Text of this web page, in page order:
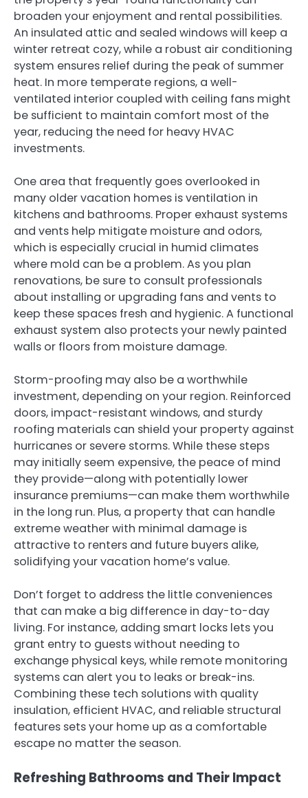
broaden your enjoyment and rental possibilities.
An insulated attic and sealed windows will keep a
winter retreat cozy, while a robust air conditioning
system ensures relief during the peak of summer
heat. In more temperate regions, a well-
ventilated interior coupled with ceiling fans might
be sufficient to maintain comfort most of the
year, reducing the need for heavy HVAC
investments.
One area that frequently goes overlooked in
many older vacation homes is ventilation in
kitchens and bathrooms. Proper exhaust systems
and vents help mitigate moisture and odors,
which is especially crucial in humid climates
where mold can be a problem. As you plan
renovations, be sure to consult professionals
about installing or upgrading fans and vents to
keep these spaces fresh and hygienic. A functional
exhaust system also protects your newly painted
walls or floors from moisture damage.
Storm-proofing may also be a worthwhile
investment, depending on your region. Reinforced
doors, impact-resistant windows, and sturdy
roofing materials can shield your property against
hurricanes or severe storms. While these steps
may initially seem expensive, the peace of mind
they provide—along with potentially lower
insurance premiums—can make them worthwhile
in the long run. Plus, a property that can handle
extreme weather with minimal damage is
attractive to renters and future buyers alike,
solidifying your vacation home’s value.
Don’t forget to address the little conveniences
that can make a big difference in day-to-day
living. For instance, adding smart locks lets you
grant entry to guests without needing to
exchange physical keys, while remote monitoring
systems can alert you to leaks or break-ins.
Combining these tech solutions with quality
insulation, efficient HVAC, and reliable structural
features sets your home up as a comfortable
escape no matter the season.
Refreshing Bathrooms and Their Impact